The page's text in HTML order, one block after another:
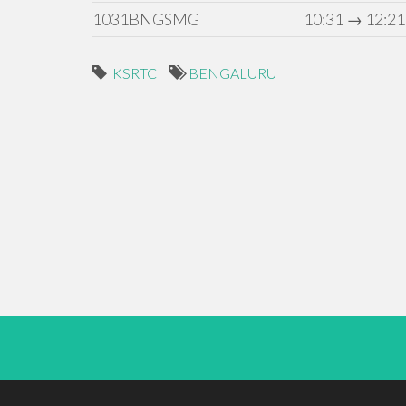
1031BNGSMG
10:31 → 12:21
KSRTC BENGALURU